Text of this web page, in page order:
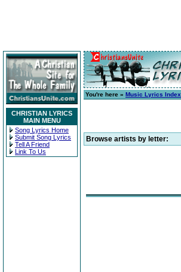
CHRISTIAN LYRICS
MAIN MENU
Song Lyrics Home
Submit Song Lyrics
Tell A Friend
Link To Us
You're here » Music Lyrics Index
Browse artists by letter: